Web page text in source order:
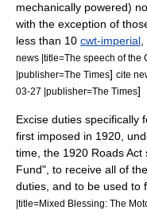
mechanically powered)
with the exception of
less than 10 cwt-imperial,
news |title=The speech of the
|publisher=The Times] cite
03-27 |publisher=The Times]
Excise duties specifically
first imposed in 1920,
time, the 1920 Roads
Fund", to receive all of
duties, and to be used to
|title=Mixed Blessing: The